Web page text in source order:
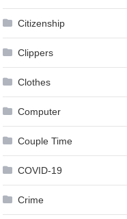
Citizenship
Clippers
Clothes
Computer
Couple Time
COVID-19
Crime